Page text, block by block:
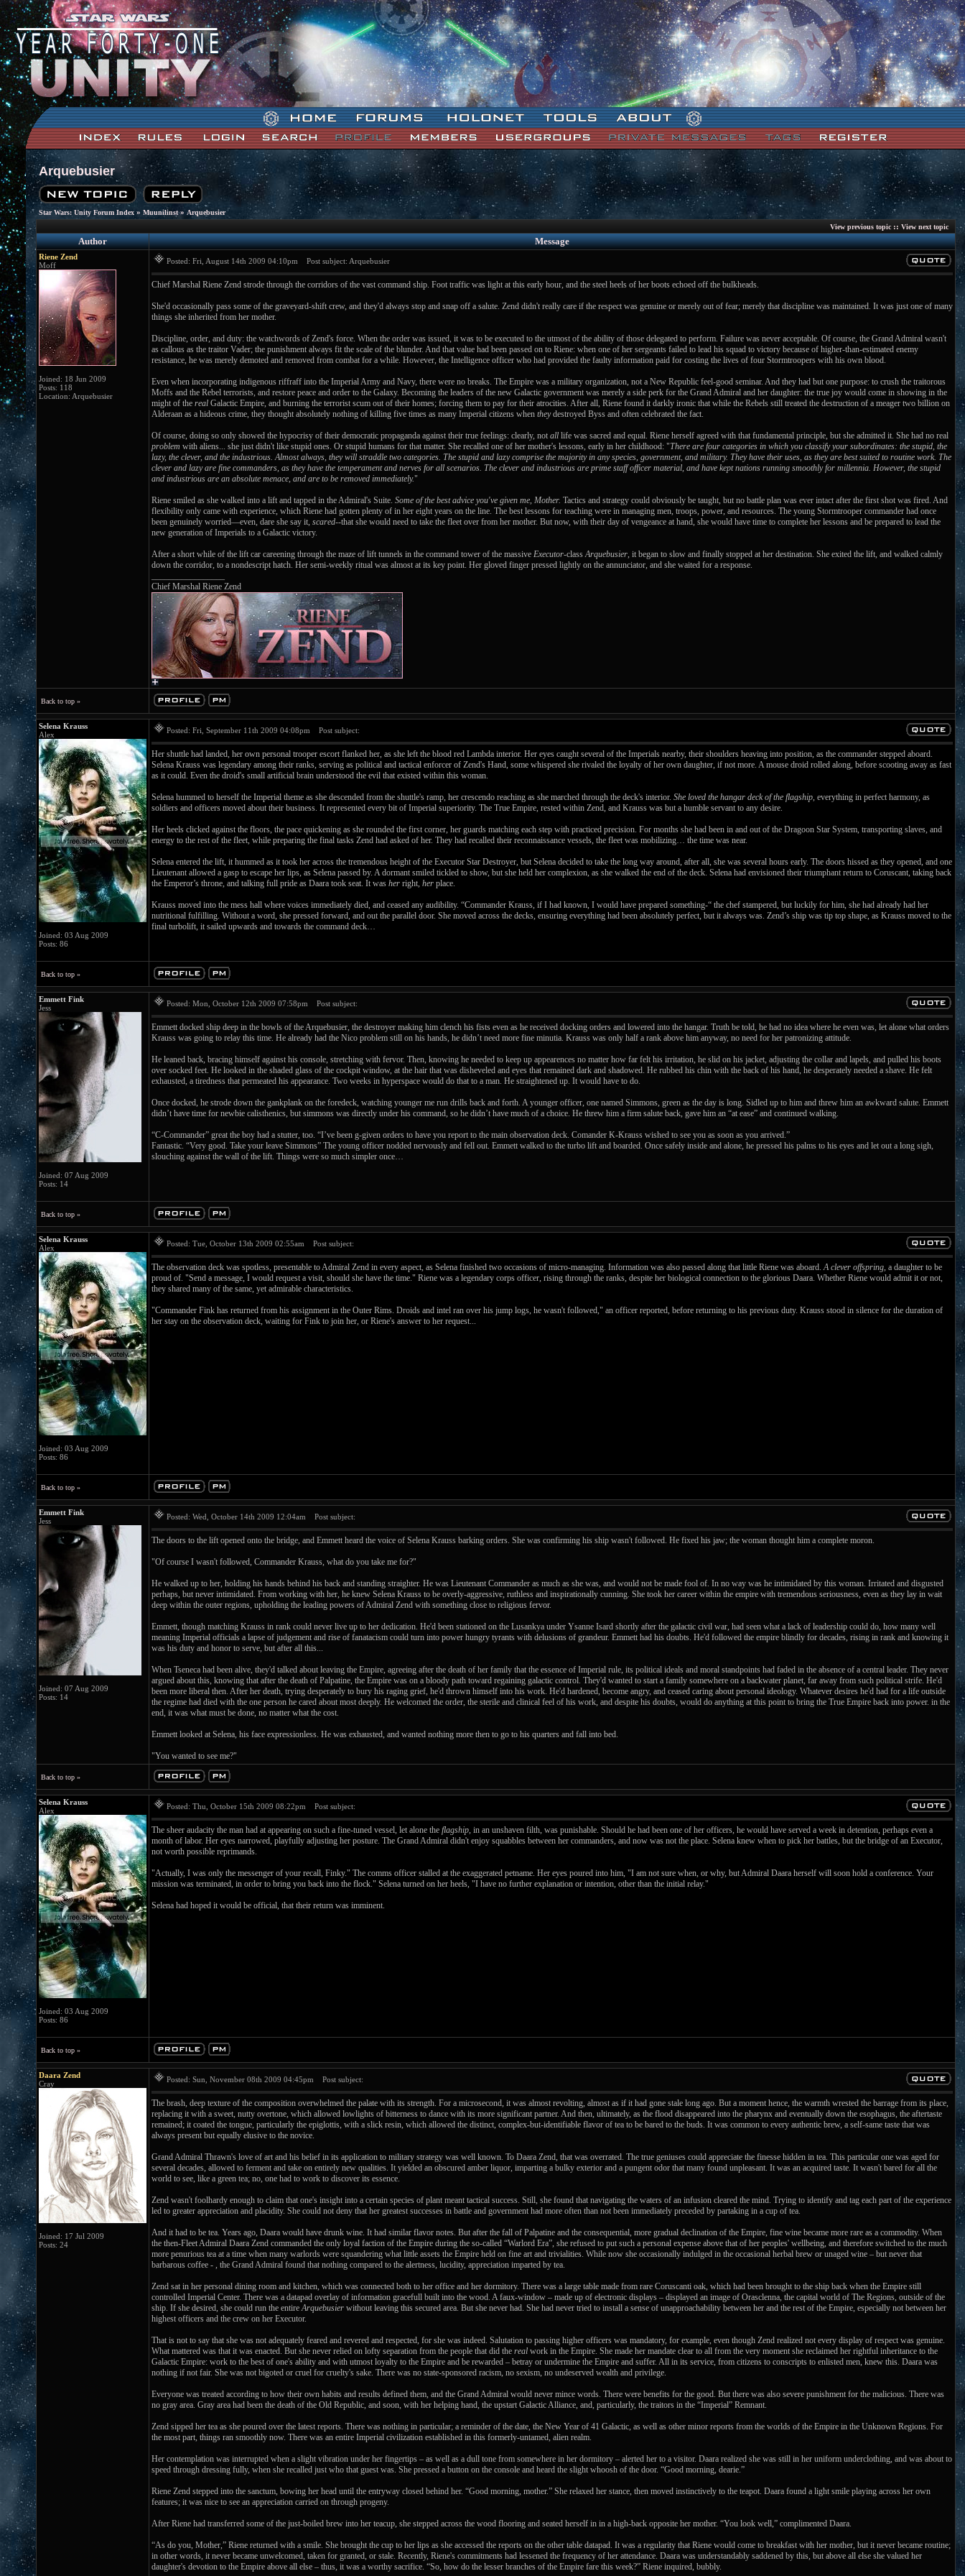
Arquebusier
Star Wars: Unity Forum Index » Muunilinst» Arquebusier
View previous topic :: View next topic
Author Message
Riene Zend
Moff
Joined: 18 Jun 2009
Posts: 118
Location: Arquebusier
Posted: Fri, August 14th 2009 04:10pm Post subject: Arquebusier
Chief Marshal Riene Zend strode through the corridors of the vast command ship. Foot traffic was light at this early hour, and the steel heels of her boots echoed off the bulkheads.
She'd occasionally pass some of the graveyard-shift crew, and they'd always stop and snap off a salute. Zend didn't really care if the respect was genuine or merely out of fear; merely that discipline was maintained. It was just one of many
things she inherited from her mother.
Discipline, order, and duty: the watchwords of Zend's force. When the order was issued, it was to be executed to the utmost of the ability of those delegated to perform. Failure was never acceptable. Of course, the Grand Admiral wasn't
as callous as the traitor Vader; the punishment always fit the scale of the blunder. And that value had been passed on to Riene: when one of her sergeants failed to lead his squad to victory because of higher-than-estimated enemy
resistance, he was merely demoted and removed from combat for a while. However, the Intelligence officer who had provided the faulty information paid for costing the lives of four Stormtroopers with his own blood.
Even when incorporating indigenous riffraff into the Imperial Army and Navy, there were no breaks. The Empire was a military organization, not a New Republic feel-good seminar. And they had but one purpose: to crush the traitorous
Moffs and the Rebel terrorists, and restore peace and order to the Galaxy. Becoming the leaders of the new Galactic government was merely a side perk for the Grand Admiral and her daughter: the true joy would come in showing in the
might of the real Galactic Empire, and burning the terrorist scum out of their homes; forcing them to pay for their atrocities. After all, Riene found it darkly ironic that while the Rebels still treated the destruction of a meager two billion on
Alderaan as a hideous crime, they thought absolutely nothing of killing five times as many Imperial citizens when theydestroyed Byss and often celebrated the fact.
Of course, doing so only showed the hypocrisy of their democratic propaganda against their true feelings: clearly, not all life was sacred and equal. Riene herself agreed with that fundamental principle, but she admitted it. She had no real
problem with aliens... she just didn't like stupid ones. Or stupid humans for that matter. She recalled one of her mother's lessons, early in her childhood: "There are four categories in which you classify your subordinates: the stupid, the
lazy, the clever, and the industrious. Almost always, they will straddle two categories. The stupid and lazy comprise the majority in any species, government, and military. They have their uses, as they are best suited to routine work. The
clever and lazy are fine commanders, as they have the temperament and nerves for all scenarios. The clever and industrious are prime staff officer material, and have kept nations running smoothly for millennia. However, the stupid
and industrious are an absolute menace, and are to be removed immediately."
Riene smiled as she walked into a lift and tapped in the Admiral's Suite. Some of the best advice you've given me, Mother. Tactics and strategy could obviously be taught, but no battle plan was ever intact after the first shot was fired. And
flexibility only came with experience, which Riene had gotten plenty of in her eight years on the line. The best lessons for teaching were in managing men, troops, power, and resources. The young Stormtrooper commander had once
been genuinely worried—even, dare she say it, scared--that she would need to take the fleet over from her mother. But now, with their day of vengeance at hand, she would have time to complete her lessons and be prepared to lead the
new generation of Imperials to a Galactic victory.
After a short while of the lift car careening through the maze of lift tunnels in the command tower of the massive Executor-classArquebusier, it began to slow and finally stopped at her destination. She exited the lift, and walked calmly
down the corridor, to a nondescript hatch. Her semi-weekly ritual was almost at its key point. Her gloved finger pressed lightly on the annunciator, and she waited for a response.
Chief Marshal Riene Zend
Back to top »
Selena Krauss
Alex
Joined: 03 Aug 2009
Posts: 86
Posted: Fri, September 11th 2009 04:08pm Post subject:
Her shuttle had landed, her own personal trooper escort flanked her, as she left the blood red Lambda interior. Her eyes caught several of the Imperials nearby, their shoulders heaving into position, as the commander stepped aboard.
Selena Krauss was legendary among their ranks, serving as political and tactical enforcer of Zend's Hand, some whispered she rivaled the loyalty of her own daughter, if not more. A mouse droid rolled along, before scooting away as fast
as it could. Even the droid's small artificial brain understood the evil that existed within this woman.
Selena hummed to herself the Imperial theme as she descended from the shuttle's ramp, her crescendo reaching as she marched through the deck's interior. She loved the hangar deck of the flagship, everything in perfect harmony, as
soldiers and officers moved about their business. It represented every bit of Imperial superiority. The True Empire, rested within Zend, and Krauss was but a humble servant to any desire.
Her heels clicked against the floors, the pace quickening as she rounded the first corner, her guards matching each step with practiced precision. For months she had been in and out of the Dragoon Star System, transporting slaves, and
energy to the rest of the fleet, while preparing the final tasks Zend had asked of her. They had recalled their reconnaissance vessels, the fleet was mobilizing… the time was near.
Selena entered the lift, it hummed as it took her across the tremendous height of the Executor Star Destroyer, but Selena decided to take the long way around, after all, she was several hours early. The doors hissed as they opened, and one
Lieutenant allowed a gasp to escape her lips, as Selena passed by. A dormant smiled tickled to show, but she held her complexion, as she walked the end of the deck. Selena had envisioned their triumphant return to Coruscant, taking back
the Emperor’s throne, and talking full pride as Daara took seat. It was her right, her place.
Krauss moved into the mess hall where voices immediately died, and ceased any audibility. “Commander Krauss, if I had known, I would have prepared something-“ the chef stampered, but luckily for him, she had already had her
nutritional fulfilling. Without a word, she pressed forward, and out the parallel door. She moved across the decks, ensuring everything had been absolutely perfect, but it always was. Zend’s ship was tip top shape, as Krauss moved to the
final turbolift, it sailed upwards and towards the command deck…
Back to top »
Emmett Fink
Jess
Joined: 07 Aug 2009
Posts: 14
Posted: Mon, October 12th 2009 07:58pm Post subject:
Emmett docked ship deep in the bowls of the Arquebusier, the destroyer making him clench his fists even as he received docking orders and lowered into the hangar. Truth be told, he had no idea where he even was, let alone what orders
Krauss was going to relay this time. He already had the Nico problem still on his hands, he didn’t need more fine minutia. Krauss was only half a rank above him anyway, no need for her patronizing attitude.
He leaned back, bracing himself against his console, stretching with fervor. Then, knowing he needed to keep up appearences no matter how far felt his irritation, he slid on his jacket, adjusting the collar and lapels, and pulled his boots
over socked feet. He looked in the shaded glass of the cockpit window, at the hair that was disheveled and eyes that remained dark and shadowed. He rubbed his chin with the back of his hand, he desperately needed a shave. He felt
exhausted, a tiredness that permeated his appearance. Two weeks in hyperspace would do that to a man. He straightened up. It would have to do.
Once docked, he strode down the gankplank on the foredeck, watching younger me run drills back and forth. A younger officer, one named Simmons, green as the day is long. Sidled up to him and threw him an awkward salute. Emmett
didn’t have time for newbie calisthenics, but simmons was directly under his command, so he didn’t have much of a choice. He threw him a firm salute back, gave him an “at ease” and continued walking.
“C-Commander” great the boy had a stutter, too. “I’ve been g-given orders to have you report to the main observation deck. Comander K-Krauss wished to see you as soon as you arrived.”
Fantastic. “Very good. Take your leave Simmons” The young officer nodded nervously and fell out. Emmett walked to the turbo lift and boarded. Once safely inside and alone, he pressed his palms to his eyes and let out a long sigh,
slouching against the wall of the lift. Things were so much simpler once…
Back to top »
Selena Krauss
Alex
Joined: 03 Aug 2009
Posts: 86
Posted: Tue, October 13th 2009 02:55am Post subject:
The observation deck was spotless, presentable to Admiral Zend in every aspect, as Selena finished two occasions of micro-managing. Information was also passed along that little Riene was aboard.A clever offspring, a daughter to be
proud of. "Send a message, I would request a visit, should she have the time." Riene was a legendary corps officer, rising through the ranks, despite her biological connection to the glorious Daara. Whether Riene would admit it or not,
they shared many of the same, yet admirable characteristics.
"Commander Fink has returned from his assignment in the Outer Rims. Droids and intel ran over his jump logs, he wasn't followed," an officer reported, before returning to his previous duty. Krauss stood in silence for the duration of
her stay on the observation deck, waiting for Fink to join her, or Riene's answer to her request...
Back to top »
Emmett Fink
Jess
Joined: 07 Aug 2009
Posts: 14
Posted: Wed, October 14th 2009 12:04am Post subject:
The doors to the lift opened onto the bridge, and Emmett heard the voice of Selena Krauss barking orders. She was confirming his ship wasn't followed. He fixed his jaw; the woman thought him a complete moron.
"Of course I wasn't followed, Commander Krauss, what do you take me for?"
He walked up to her, holding his hands behind his back and standing straighter. He was Lieutenant Commander as much as she was, and would not be made fool of. In no way was he intimidated by this woman. Irritated and disgusted
perhaps, but never intimidated. From working with her, he knew Selena Krauss to be overly-aggressive, ruthless and inspirationally cunning. She took her career within the empire with tremendous seriousness, even as they lay in wait
deep within the outer regions, upholding the leading powers of Admiral Zend with something close to religious fervor.
Emmett, though matching Krauss in rank could never live up to her dedication. He'd been stationed on the Lusankya under Ysanne Isard shortly after the galactic civil war, had seen what a lack of leadership could do, how many well
meaning Imperial officials a lapse of judgement and rise of fanatacism could turn into power hungry tyrants with delusions of grandeur. Emmett had his doubts. He'd followed the empire blindly for decades, rising in rank and knowing it
was his duty and honor to serve, but after all this...
When Tseneca had been alive, they'd talked about leaving the Empire, agreeing after the death of her family that the essence of Imperial rule, its political ideals and moral standpoints had faded in the absence of a central leader. They never
argued about this, knowing that after the death of Palpatine, the Empire was on a bloody path toward regaining galactic control. They'd wanted to start a family somewhere on a backwater planet, far away from such political strife. He'd
been more liberal then. After her death, trying desperately to bury his raging grief, he'd thrown himself into his work. He'd hardened, become angry, and ceased caring about personal ideology. Whatever desires he'd had for a life outside
the regime had died with the one person he cared about most deeply. He welcomed the order, the sterile and clinical feel of his work, and despite his doubts, would do anything at this point to bring the True Empire back into power. in the
end, it was what must be done, no matter what the cost.
Emmett looked at Selena, his face expressionless. He was exhausted, and wanted nothing more then to go to his quarters and fall into bed.
"You wanted to see me?"
Back to top »
Selena Krauss
Alex
Joined: 03 Aug 2009
Posts: 86
Posted: Thu, October 15th 2009 08:22pm Post subject:
The sheer audacity the man had at appearing on such a fine-tuned vessel, let alone the flagship, in an unshaven filth, was punishable. Should he had been one of her officers, he would have served a week in detention, perhaps even a
month of labor. Her eyes narrowed, playfully adjusting her posture. The Grand Admiral didn't enjoy squabbles between her commanders, and now was not the place. Selena knew when to pick her battles, but the bridge of an Executor,
not worth possible reprimands.
"Actually, I was only the messenger of your recall, Finky." The comms officer stalled at the exaggerated petname. Her eyes poured into him, "I am not sure when, or why, but Admiral Daara herself will soon hold a conference. Your
mission was terminated, in order to bring you back into the flock." Selena turned on her heels, "I have no further explanation or intention, other than the initial relay."
Selena had hoped it would be official, that their return was imminent.
Back to top »
Daara Zend
Cray
Joined: 17 Jul 2009
Posts: 24
Posted: Sun, November 08th 2009 04:45pm Post subject:
The brash, deep texture of the composition overwhelmed the palate with its strength. For a microsecond, it was almost revolting, almost as if it had gone stale long ago. But a moment hence, the warmth wrested the barrage from its place,
replacing it with a sweet, nutty overtone, which allowed lowlights of bitterness to dance with its more significant partner. And then, ultimately, as the flood disappeared into the pharynx and eventually down the esophagus, the aftertaste
remained; it coated the tongue, particularly the epiglottis, with a slick resin, which allowed the distinct, complex-but-identifiable flavor of tea to be bared to the buds. It was common to every authentic brew, a self-same taste that was
always present but equally elusive to the novice.
Grand Admiral Thrawn's love of art and his belief in its application to military strategy was well known. To Daara Zend, that was overrated. The true geniuses could appreciate the finesse hidden in tea. This particular one was aged for
several decades, allowed to ferment and take on entirely new qualities. It yielded an obscured amber liquor, imparting a bulky exterior and a pungent odor that many found unpleasant. It was an acquired taste. It wasn't bared for all the
world to see, like a green tea; no, one had to work to discover its essence.
Zend wasn't foolhardy enough to claim that one's insight into a certain species of plant meant tactical success. Still, she found that navigating the waters of an infusion cleared the mind. Trying to identify and tag each part of the experience
led to greater appreciation and placidity. She could not deny that her greatest successes in battle and government had more often than not been immediately preceded by partaking in a cup of tea.
And it had to be tea. Years ago, Daara would have drunk wine. It had similar flavor notes. But after the fall of Palpatine and the consequential, more gradual declination of the Empire, fine wine became more rare as a commodity. When
the then-Fleet Admiral Daara Zend commanded the only loyal faction of the Empire during the so-called “Warlord Era”, she refused to put such a personal expense above that of her peoples' wellbeing, and therefore switched to the much
more penurious tea at a time when many warlords were squandering what little assets the Empire held on fine art and trivialities. While now she occasionally indulged in the occasional herbal brew or unaged wine – but never that
barbarous coffee - , the Grand Admiral found that nothing compared to the alertness, lucidity, appreciation imparted by tea.
Zend sat in her personal dining room and kitchen, which was connected both to her office and her dormitory. There was a large table made from rare Coruscanti oak, which had been brought to the ship back when the Empire still
controlled Imperial Center. There was a datapad overlay of information gracefull built into the wood. A faux-window – made up of electronic displays – displayed an image of Orasclenna, the capital world of The Regions, outside of the
ship. If she desired, she could run the entireArquebusier without leaving this secured area. But she never had. She had never tried to install a sense of unapproachability between her and the rest of the Empire, especially not between her
highest officers and the crew on her Executor.
That is not to say that she was not adequately feared and revered and respected, for she was indeed. Salutation to passing higher officers was mandatory, for example, even though Zend realized not every display of respect was genuine.
What mattered was that it was enacted. But she never relied on lofty separation from the people that did the real work in the Empire. She made her mandate clear to all from the very moment she reclaimed her rightful inheritance to the
Galactic Empire: work to the best of one's ability and with utmost loyalty to the Empire and be rewarded – betray or undermine the Empire and suffer. All in its service, from citizens to conscripts to enlisted men, knew this. Daara was
nothing if not fair. She was not bigoted or cruel for cruelty's sake. There was no state-sponsored racism, no sexism, no undeserved wealth and privilege.
Everyone was treated according to how their own habits and results defined them, and the Grand Admiral would never mince words. There were benefits for the good. But there was also severe punishment for the malicious. There was
no gray area. Gray area had been the death of the Old Republic, and soon, with her helping hand, the upstart Galactic Alliance, and, particularly, the traitors in the “Imperial” Remnant.
Zend sipped her tea as she poured over the latest reports. There was nothing in particular; a reminder of the date, the New Year of 41 Galactic, as well as other minor reports from the worlds of the Empire in the Unknown Regions. For
the most part, things ran smoothly now. There was an entire Imperial civilization established in this formerly-untamed, alien realm.
Her contemplation was interrupted when a slight vibration under her fingertips – as well as a dull tone from somewhere in her dormitory – alerted her to a visitor. Daara realized she was still in her uniform underclothing, and was about to
speed through dressing fully, when she recalled just who that guest was. She pressed a button on the console and heard the slight whoosh of the door. “Good morning, dearie.”
Riene Zend stepped into the sanctum, bowing her head until the entryway closed behind her. “Good morning, mother.” She relaxed her stance, then moved instinctively to the teapot. Daara found a light smile playing across her own
features; it was nice to see an appreciation carried on through progeny.
After Riene had transferred some of the just-boiled brew into her teacup, she stepped across the wood flooring and seated herself in in a high-back opposite her mother. “You look well,” complimented Daara.
“As do you, Mother,” Riene returned with a smile. She brought the cup to her lips as she accessed the reports on the other table datapad. It was a regularity that Riene would come to breakfast with her mother, but it never became routine;
in other words, it never became unwelcomed, taken for granted, or stale. Recently, Riene's commitments had lessened the frequency of her attendance. Daara was understandably saddened by this, but above all else she valued her
daughter's devotion to the Empire above all else – thus, it was a worthy sacrifice. “So, how do the lesser branches of the Empire fare this week?” Riene inquired, bubbly.